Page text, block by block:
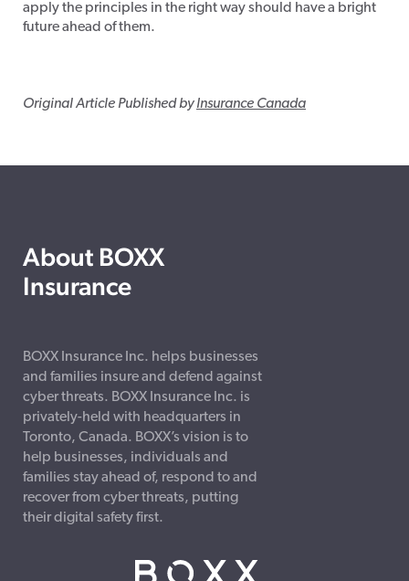
apply the principles in the right way should have a bright
future ahead of them.
Original Article Published byInsurance Canada
About BOXX
Insurance
BOXX Insurance Inc. helps businesses
and families insure and defend against
cyber threats. BOXX Insurance Inc. is
privately-held with headquarters in
Toronto, Canada. BOXX’s vision is to
help businesses, individuals and
families stay ahead of, respond to and
recover from cyber threats, putting
their digital safety first.